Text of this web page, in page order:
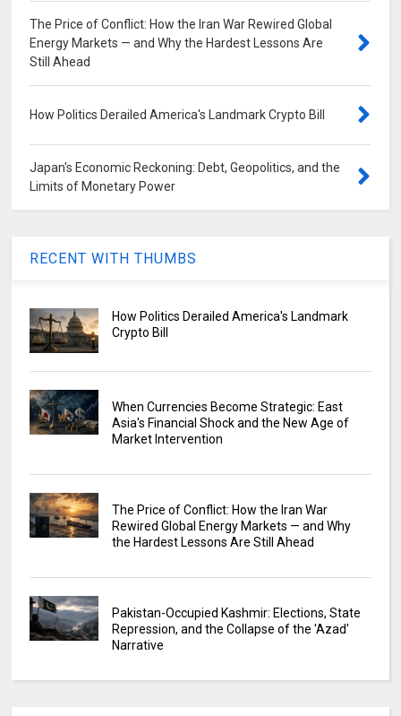
The Price of Conflict: How the Iran War Rewired Global
Energy Markets — and Why the Hardest Lessons Are
Still Ahead
How Politics Derailed America's Landmark Crypto Bill
Japan's Economic Reckoning: Debt, Geopolitics, and the
Limits of Monetary Power
RECENT WITH THUMBS
How Politics Derailed America's Landmark
Crypto Bill
When Currencies Become Strategic: East
Asia's Financial Shock and the New Age of
Market Intervention
The Price of Conflict: How the Iran War
Rewired Global Energy Markets — and Why
the Hardest Lessons Are Still Ahead
Pakistan-Occupied Kashmir: Elections, State
Repression, and the Collapse of the 'Azad'
Narrative